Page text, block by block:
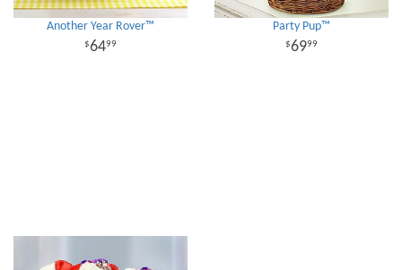
Another Year Rover™
6499
Party Pup™
6999